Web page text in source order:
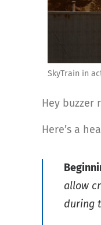
SkyTrain in
Hey buzzer
Here’s a
allow
during